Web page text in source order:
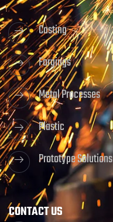
Casting
Forgings
Metal Processes
Plastic
Prototype Solutions
CONTACT US